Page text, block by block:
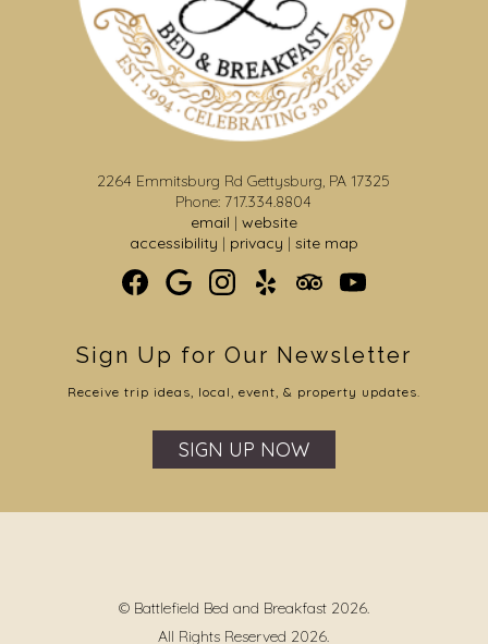
2264 Emmitsburg Rd Gettysburg, PA 17325
Phone: 717.334.8804
email | website
accessibility | privacy | site map
Sign Up for Our Newsletter
Receive trip ideas, local, event, & property updates.
SIGN UP NOW
© Battlefield Bed and Breakfast 2026.
All Rights Reserved 2026.